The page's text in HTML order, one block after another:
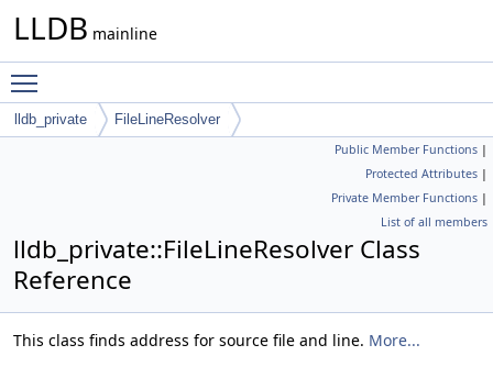
LLDB mainline
lldb_private FileLineResolver
Public Member Functions |
Protected Attributes |
Private Member Functions |
List of all members
lldb_private::FileLineResolver Class
Reference
This class finds address for source file and line. More...